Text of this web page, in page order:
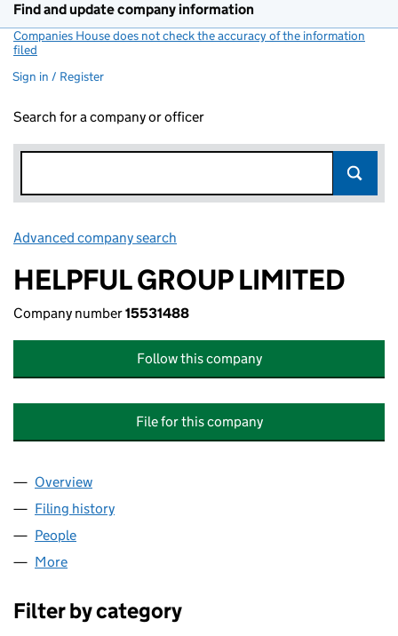
Find and update company information
Companies House does not check the accuracy of the information
filed
Sign in / Register
Search for a company or officer
Advanced company search
HELPFUL GROUP LIMITED
Company number15531488
Follow this company
File for this company
Company
Overview
Filing history
People
More
Filter by category
Filter by category